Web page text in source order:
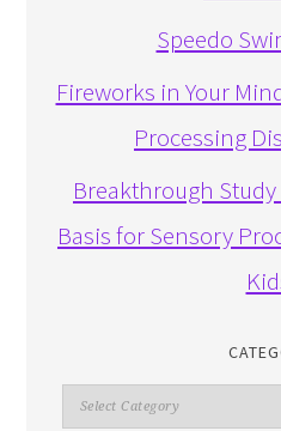
Speedo
Fireworks in Your
Processing
Breakthrough
Basis for Sensory
Categories